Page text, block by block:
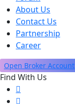
About Us
Contact Us
Partnership
Career
Open Broker Account
Find With Us